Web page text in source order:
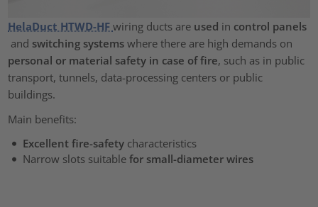
HelaDuct HTWD-HFwiring ducts are used in control panels
and switching systemswhere there are high demands on
personal or material safety in case of fire, such as in public
transport, tunnels, data-processing centers or public
buildings.
Main benefits:
Excellent fire-safety characteristics
Narrow slots suitablefor small-diameter wires